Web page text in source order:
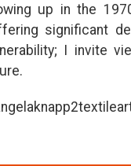
up in the
significant
I invite